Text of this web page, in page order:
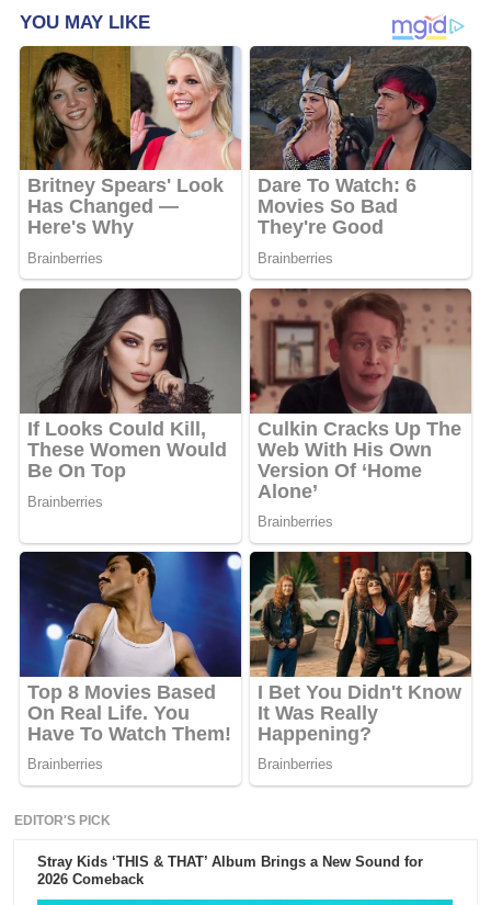
EDITOR'S PICK
Stray Kids ‘THIS & THAT’ Album Brings a New Sound for
2026 Comeback